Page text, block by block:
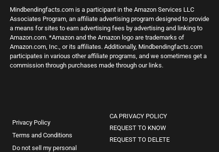
Mindbendingfacts.com is a participant in the Amazon Services LLC
Associates Program, an affiliate advertising program designed to provide
a means for sites to earn advertising fees by advertising and linking to
Amazon.com. *Amazon and the Amazon logo are trademarks of
Amazon.com, Inc., or its affiliates. Additionally, Mindbendingfacts.com
participates in various other affiliate programs, and we sometimes get a
commission through purchases made through our links.
Privacy Policy
Terms and Conditions
Do not sell my personal
CA PRIVACY POLICY
REQUEST TO KNOW
REQUEST TO DELETE